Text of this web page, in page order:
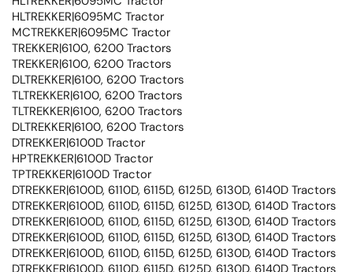
HLTREKKER|6095MC Tractor
MCTREKKER|6095MC Tractor
TREKKER|6100, 6200 Tractors
TREKKER|6100, 6200 Tractors
DLTREKKER|6100, 6200 Tractors
TLTREKKER|6100, 6200 Tractors
TLTREKKER|6100, 6200 Tractors
DLTREKKER|6100, 6200 Tractors
DTREKKER|6100D Tractor
HPTREKKER|6100D Tractor
TPTREKKER|6100D Tractor
DTREKKER|6100D, 6110D, 6115D, 6125D, 6130D, 6140D Tractors
DTREKKER|6100D, 6110D, 6115D, 6125D, 6130D, 6140D Tractors
DTREKKER|6100D, 6110D, 6115D, 6125D, 6130D, 6140D Tractors
DTREKKER|6100D, 6110D, 6115D, 6125D, 6130D, 6140D Tractors
DTREKKER|6100D, 6110D, 6115D, 6125D, 6130D, 6140D Tractors
DTREKKER|6100D, 6110D, 6115D, 6125D, 6130D, 6140D Tractors